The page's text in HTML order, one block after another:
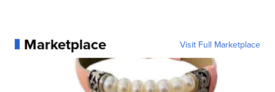
Marketplace Visit Full Marketplace